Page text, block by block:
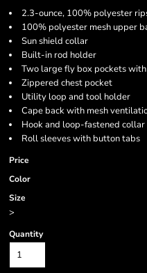
2.3-ounce, 100% polyester
100% polyester mesh upper
Sun shield collar
Built-in rod holder
Two large fly box pockets
Zippered chest pocket
Utility loop and tool holder
Cape back with mesh
Hook and loop-fastened
Roll sleeves with button tabs
Price
Color
Size
>
Quantity